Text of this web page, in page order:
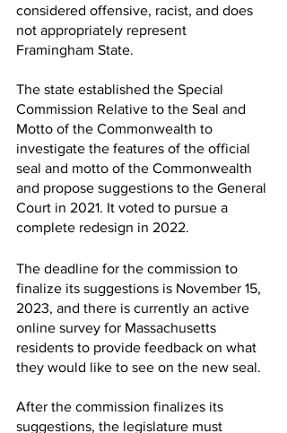
considered offensive, racist, and does
not appropriately represent
Framingham State.
The state established the Special
Commission Relative to the Seal and
Motto of the Commonwealth to
investigate the features of the official
seal and motto of the Commonwealth
and propose suggestions to the General
Court in 2021. It voted to pursue a
complete redesign in 2022.
The deadline for the commission to
finalize its suggestions is November 15,
2023, and there is currently an active
online survey for Massachusetts
residents to provide feedback on what
they would like to see on the new seal.
After the commission finalizes its
suggestions, the legislature must